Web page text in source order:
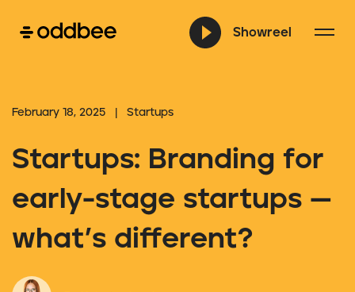
Showreel
February 18, 2025 | Startups
Startups: Branding for
early-stage startups —
what’s different?